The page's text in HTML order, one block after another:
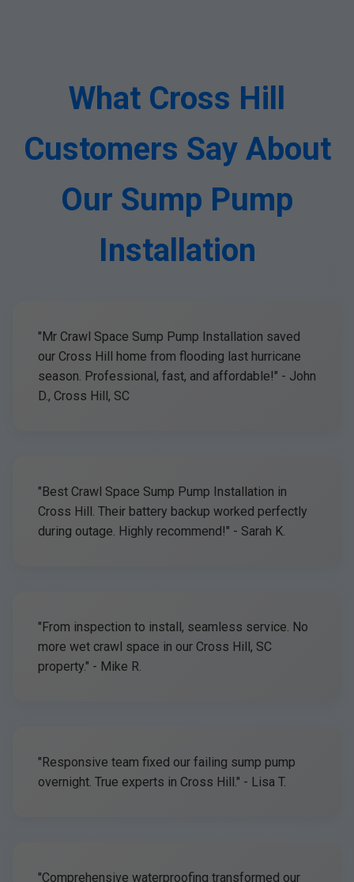
What Cross Hill
Customers Say About
Our Sump Pump
Installation
"Mr Crawl Space Sump Pump Installation saved
our Cross Hill home from flooding last hurricane
season. Professional, fast, and affordable!" - John
D., Cross Hill, SC
"Best Crawl Space Sump Pump Installation in
Cross Hill. Their battery backup worked perfectly
during outage. Highly recommend!" - Sarah K.
"From inspection to install, seamless service. No
more wet crawl space in our Cross Hill, SC
property." - Mike R.
"Responsive team fixed our failing sump pump
overnight. True experts in Cross Hill." - Lisa T.
"Comprehensive waterproofing transformed our